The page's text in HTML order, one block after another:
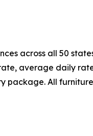
across all 50
average daily
package. All